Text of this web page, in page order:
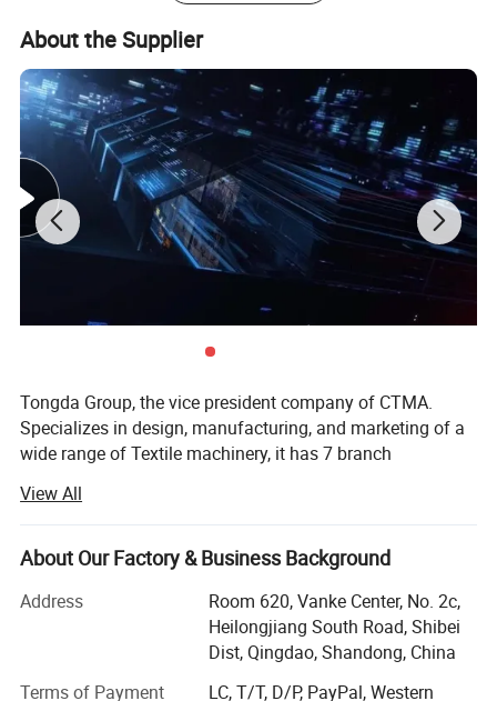
3½" COMPUTERIZED PLAIN SOCKS KNITTING
MACHINE
As an ideal choice for efficient production, the machine
reduces material waste through an intelligent control
system, while calibrating the sewing trajectory with high
precision, significantly improving the consistency of
finished products and production efficiency.
About the Supplier
Tongda Group, the vice president company of CTMA.
Specializes in design, manufacturing, and marketing of a
wide range of Textile machinery, it has 7 branch
machine, draw frame, Roving frame, rotor spinning
machine, ring spinning machine, water jet loom,
nonwoven machinery etc. The company has built a
research and development to satisfy the needs of the
marketplace. Production capability for cotton machinery
and spinning machinery products sustains an annual
quantity of 20, 000 units of various models.
View All
About Our Factory & Business Background
Address
Room 620, Vanke Center, No. 2c,
Heilongjiang South Road, Shibei
Dist, Qingdao, Shandong, China
Terms of Payment
LC, T/T, D/P, PayPal, Western